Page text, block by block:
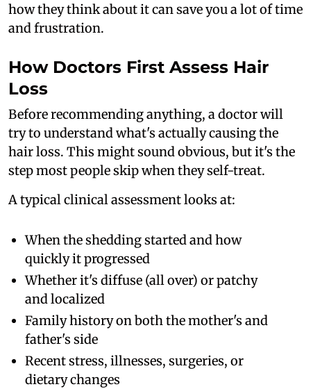
how they think about it can save you a lot of time
and frustration.
How Doctors First Assess Hair
Loss
Before recommending anything, a doctor will
try to understand what's actually causing the
hair loss. This might sound obvious, but it's the
step most people skip when they self-treat.
A typical clinical assessment looks at:
When the shedding started and how
quickly it progressed
Whether it's diffuse (all over) or patchy
and localized
Family history on both the mother's and
father's side
Recent stress, illnesses, surgeries, or
dietary changes